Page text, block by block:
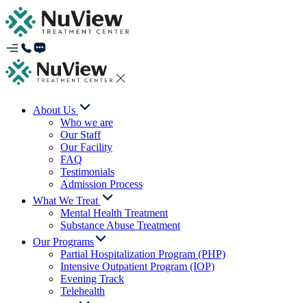
About Us
Who we are
Our Staff
Our Facility
FAQ
Testimonials
Admission Process
What We Treat
Mental Health Treatment
Substance Abuse Treatment
Our Programs
Partial Hospitalization Program (PHP)
Intensive Outpatient Program (IOP)
Evening Track
Telehealth